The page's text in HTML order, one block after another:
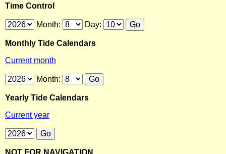
Time Control
Month: Day:
Monthly Tide Calendars
Current month
Month:
Yearly Tide Calendars
Current year
NOT FOR NAVIGATION